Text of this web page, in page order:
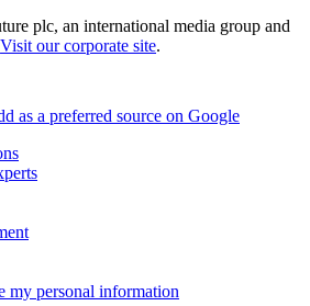
plc, an international media group and
Visit our corporate site.
as a preferred source on Google
my personal information